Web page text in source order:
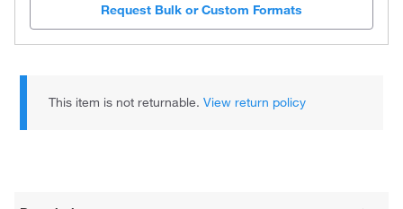
Request Bulk or Custom Formats
This item is not returnable.View return policy